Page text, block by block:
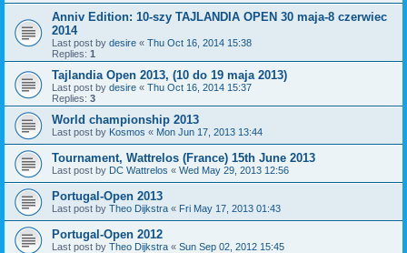
Anniv Edition: 10-szy TAJLANDIA OPEN 30 maja-8 czerwiec
2014
Last post by desire « Thu Oct 16, 2014 15:38
Replies: 1
Tajlandia Open 2013, (10 do 19 maja 2013)
Last post by desire « Thu Oct 16, 2014 15:37
Replies: 3
World championship 2013
Last post by Kosmos « Mon Jun 17, 2013 13:44
Tournament, Wattrelos (France) 15th June 2013
Last post by DC Wattrelos « Wed May 29, 2013 12:56
Portugal-Open 2013
Last post by Theo Dijkstra « Fri May 17, 2013 01:43
Portugal-Open 2012
Last post by Theo Dijkstra « Sun Sep 02, 2012 15:45